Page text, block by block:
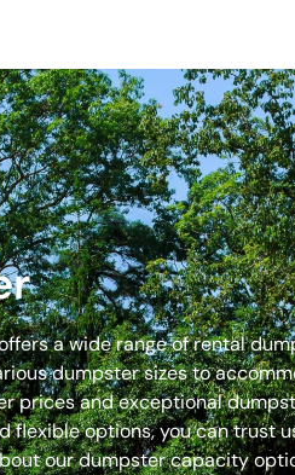
a wide range of rental
dumpster sizes to
prices and exceptional
flexible options, you can trust
our dumpster capacity